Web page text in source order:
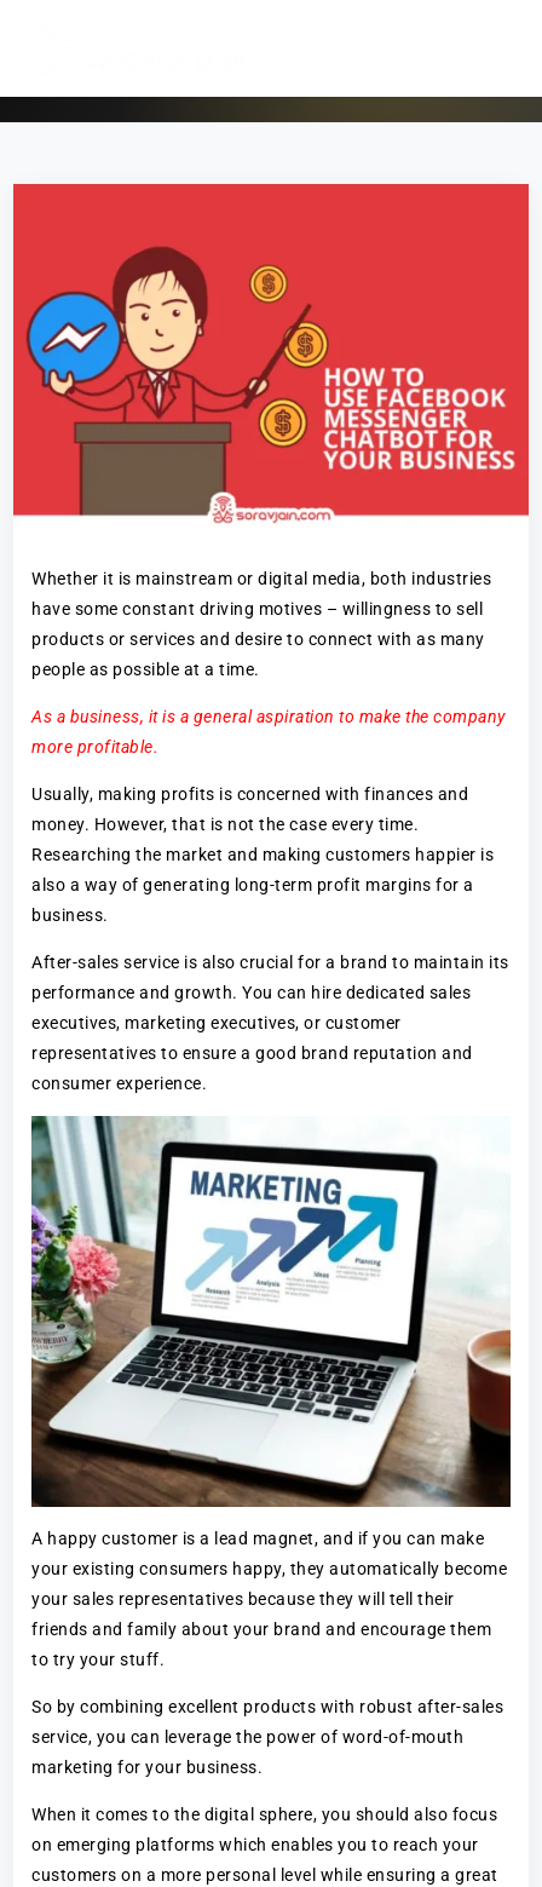
Whether it is mainstream or digital media, both industries
have some constant driving motives – willingness to sell
products or services and desire to connect with as many
people as possible at a time.
As a business, it is a general aspiration to make the company
more profitable.
Usually, making profits is concerned with finances and
money. However, that is not the case every time.
Researching the market and making customers happier is
also a way of generating long-term profit margins for a
business.
After-sales service is also crucial for a brand to maintain its
performance and growth. You can hire dedicated sales
executives, marketing executives, or customer
representatives to ensure a good brand reputation and
consumer experience.
A happy customer is a lead magnet, and if you can make
your existing consumers happy, they automatically become
your sales representatives because they will tell their
friends and family about your brand and encourage them
to try your stuff.
So by combining excellent products with robust after-sales
service, you can leverage the power of word-of-mouth
marketing for your business.
When it comes to the digital sphere, you should also focus
on emerging platforms which enables you to reach your
customers on a more personal level while ensuring a great